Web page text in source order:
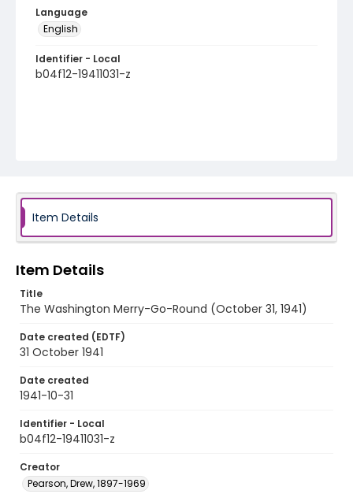
Language
English
Identifier - Local
b04f12-19411031-z
Item Details
Item Details
Title
The Washington Merry-Go-Round (October 31, 1941)
Date created (EDTF)
31 October 1941
Date created
1941-10-31
Identifier - Local
b04f12-19411031-z
Creator
Pearson, Drew, 1897-1969